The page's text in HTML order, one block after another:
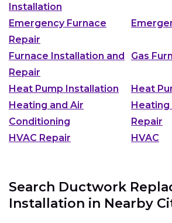
Installation
Emergency Furnace
Repair
Furnace Installation and
Repair
Gas
Heat Pump Installation
Heat
Heating and Air
Conditioning
Heating
Repair
HVAC Repair
HVAC
Search Ductwork
Installation in Nearby